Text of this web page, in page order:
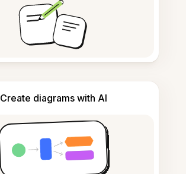
Create diagrams with AI